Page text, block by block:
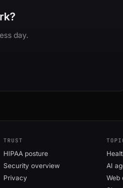
day.
TRUST
HIPAA posture
Security overview
Privacy
AI
Web